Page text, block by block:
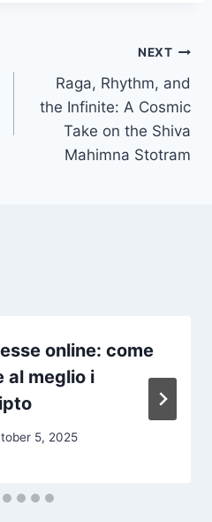
NEXT
Raga, Rhythm, and
the Infinite: A Cosmic
Take on the Shiva
Mahimna Stotram
online: come
al meglio i
5, 2025